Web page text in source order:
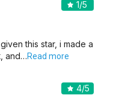
1/5
this star, i made a
and…Read more
4/5